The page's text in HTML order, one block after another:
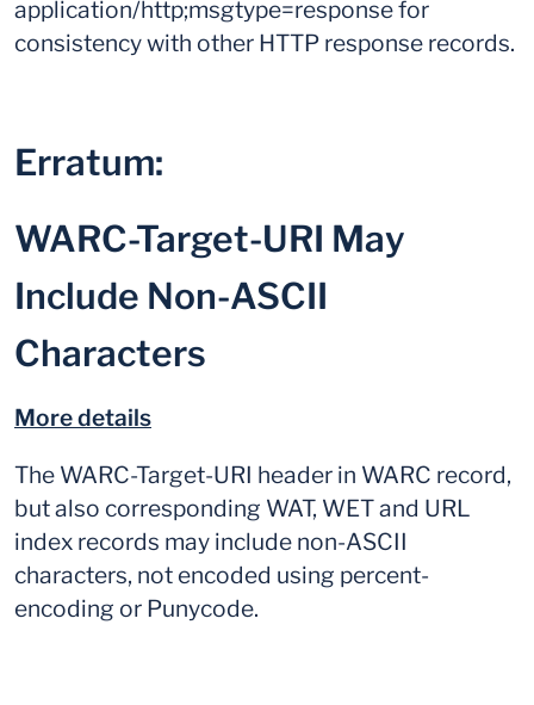
application/http;msgtype=response for
consistency with other HTTP response records.
Erratum:
WARC-Target-URI May
Include Non-ASCII
Characters
More details
The WARC-Target-URI header in WARC record,
but also corresponding WAT, WET and URL
index records may include non-ASCII
characters, not encoded using percent-
encoding or Punycode.